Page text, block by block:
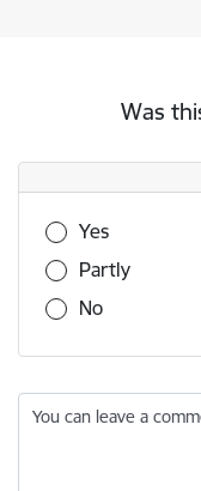
Was
Was this
Yes
Partly
No
You can leave a